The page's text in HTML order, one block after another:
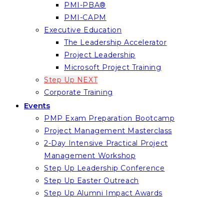
PMI-PBA®
PMI-CAPM
Executive Education
The Leadership Accelerator
Project Leadership
Microsoft Project Training
Step Up NEXT
Corporate Training
Events
PMP Exam Preparation Bootcamp
Project Management Masterclass
2-Day Intensive Practical Project
Management Workshop
Step Up Leadership Conference
Step Up Easter Outreach
Step Up Alumni Impact Awards